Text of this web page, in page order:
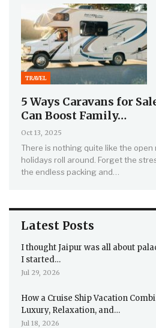
TRAVEL
5 Ways Caravans for
Can Boost Family…
Oct 13, 2025
There is nothing quite like the open
holidays roll around. Forget the
the endless packing and…
Latest Posts
I thought Jaipur was all about
I started…
Jul 29, 2026
How a Cruise Ship Vacation
Luxury, Relaxation, and…
Jul 18, 2026